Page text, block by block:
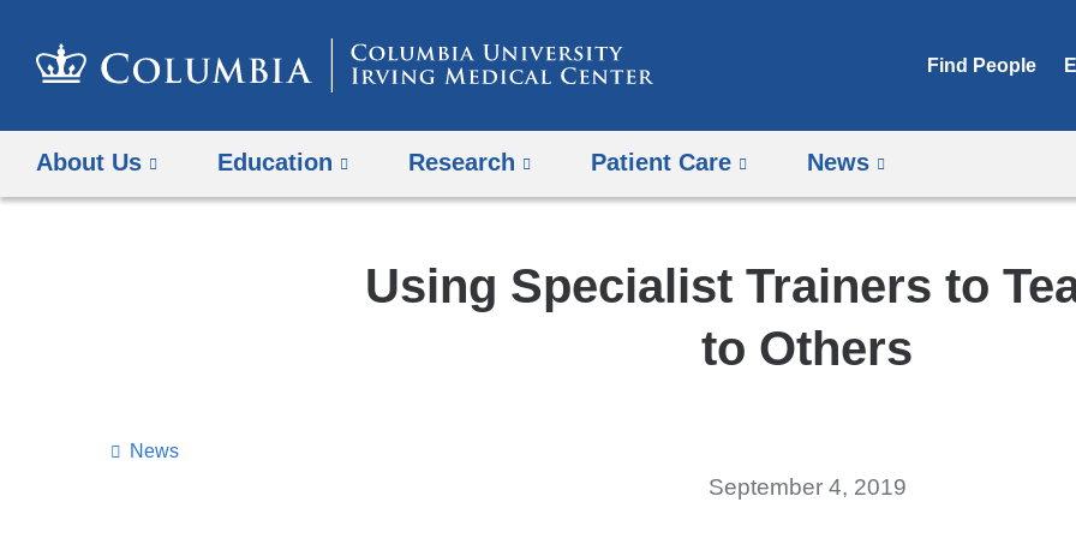
Find People
About Us Education Research Patient Care News
Using Specialist Trainers to
to Others
News
September 4, 2019